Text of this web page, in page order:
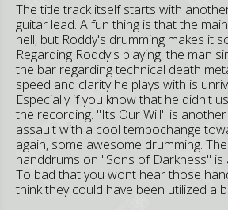
The title track itself starts with
guitar lead. A fun thing is that the
hell, but Roddy's drumming makes it
Regarding Roddy's playing, the man
the bar regarding technical death
speed and clarity he plays with is
Especially if you know that he didn't
the recording. "Its Our Will" is
assault with a cool tempochange
again, some awesome drumming.
handdrums on "Sons of Darkness"
To bad that you wont hear those
think they could have been utilized a